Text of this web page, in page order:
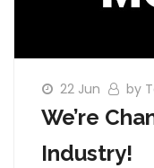
22 Jun by
We’re
Industry!